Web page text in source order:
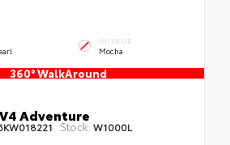
INTERIOR
Mocha
360° WalkAround
Adventure
Stock: W1000L